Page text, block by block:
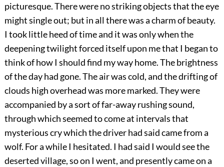
picturesque. There were no striking objects that the eye
might single out; but in all there was a charm of beauty.
I took little heed of time and it was only when the
deepening twilight forced itself upon me that I began to
think of how I should find my way home. The brightness
of the day had gone. The air was cold, and the drifting of
clouds high overhead was more marked. They were
accompanied by a sort of far-away rushing sound,
through which seemed to come at intervals that
mysterious cry which the driver had said came from a
wolf. For a while I hesitated. I had said I would see the
deserted village, so on I went, and presently came on a